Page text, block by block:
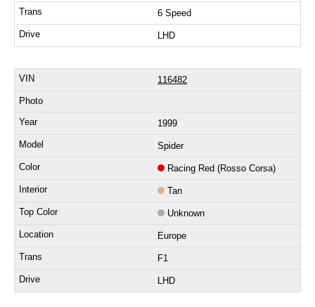
6 Speed
LHD
116482
1999
Spider
Racing Red (Rosso Corsa)
Tan
Unknown
Europe
F1
LHD